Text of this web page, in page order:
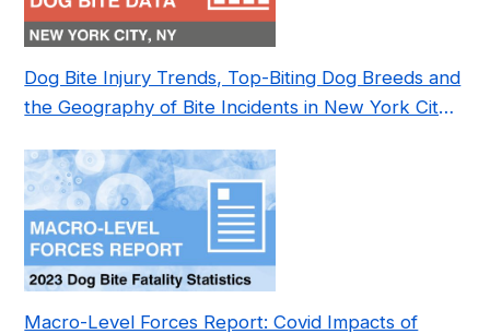
Dog Bite Injury Trends, Top-Biting Dog Breeds and
the Geography of Bite Incidents in New York City
Macro-Level Forces Report: Covid Impacts of